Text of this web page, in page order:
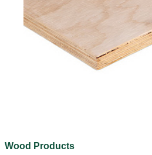
Wood Products